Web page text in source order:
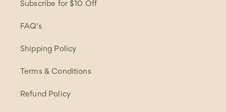
Subscribe for $10 Off
FAQ's
Shipping Policy
Terms & Conditions
Refund Policy